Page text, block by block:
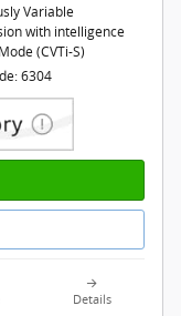
Variable
with intelligence
(CVTi-S)
6304
Details